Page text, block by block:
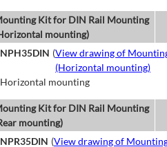
Kit for DIN Rail Mounting
mounting)
NPH35DIN (View drawing of
(Horizontal mounting)
Horizontal mounting
Kit for DIN Rail Mounting
mounting)
NPR35DIN (View drawing of